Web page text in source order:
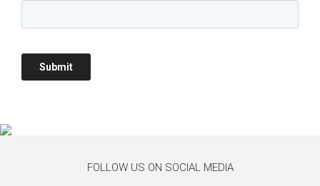
FOLLOW US ON SOCIAL MEDIA